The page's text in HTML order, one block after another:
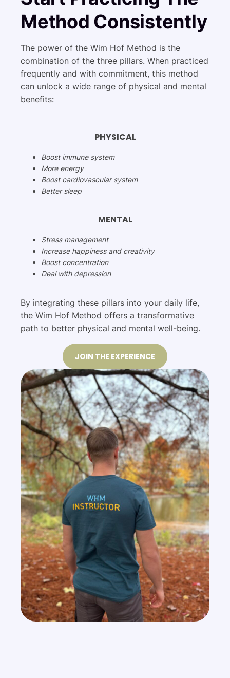
Method Consistently
The power of the Wim Hof Method is the
combination of the three pillars. When practiced
frequently and with commitment, this method
can unlock a wide range of physical and mental
benefits:
PHYSICAL
Boost immune system
More energy
Boost cardiovascular system
Better sleep
MENTAL
Stress management
Increase happiness and creativity
Boost concentration
Deal with depression
By integrating these pillars into your daily life,
the Wim Hof Method offers a transformative
path to better physical and mental well-being.
JOIN THE EXPERIENCE